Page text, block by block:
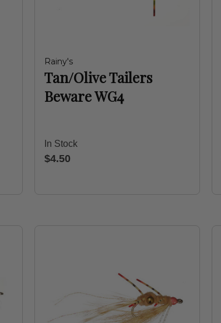
Rainy's
Tan/Olive Tailers
Beware WG4
In Stock
$4.50